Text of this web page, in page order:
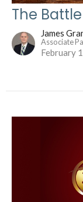
The
James
Associate
February